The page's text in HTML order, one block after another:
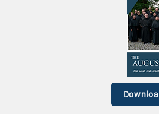
Augustinian Prior
on the TODAY Show